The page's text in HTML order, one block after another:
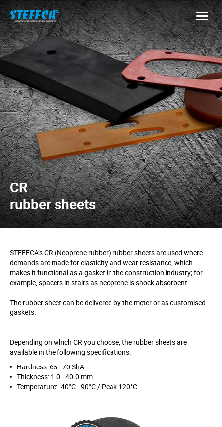
CR
rubber sheets
STEFFCA’s CR (Neoprene rubber) rubber sheets are used where
demands are made for elasticity and wear resistance, which
makes it functional as a gasket in the construction industry; for
example, spacers in stairs as neoprene is shock absorbent.
The rubber sheet can be delivered by the meter or as customised
gaskets.
Depending on which CR you choose, the rubber sheets are
available in the following specifications:
Hardness: 65 - 70 ShA
Thickness: 1.0 - 40.0 mm.
Temperature: -40°C - 90°C / Peak 120°C